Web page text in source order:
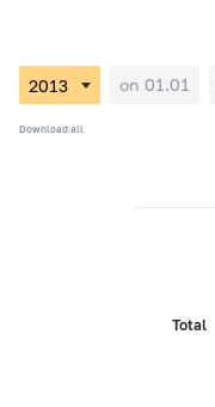
on 01.01
Download all
Total